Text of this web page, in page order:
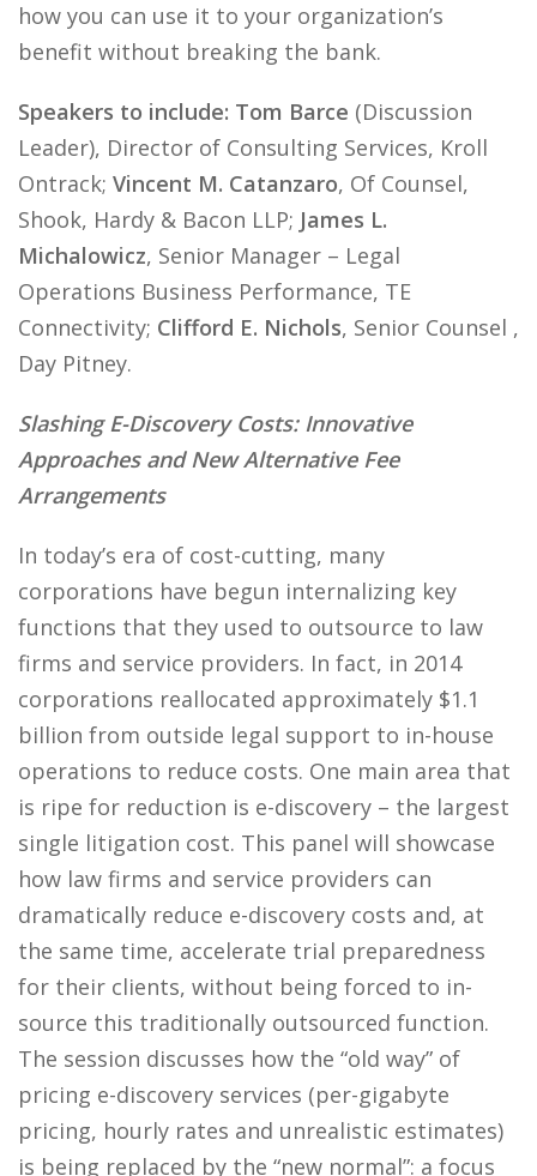
how you can use it to your organization’s
benefit without breaking the bank.
Speakers to include: Tom Barce (Discussion
Leader), Director of Consulting Services, Kroll
Ontrack; Vincent M. Catanzaro, Of Counsel,
Shook, Hardy & Bacon LLP; James L.
Michalowicz, Senior Manager – Legal
Operations Business Performance, TE
Connectivity; Clifford E. Nichols, Senior Counsel ,
Day Pitney.
Slashing E-Discovery Costs: Innovative
Approaches and New Alternative Fee
Arrangements
In today’s era of cost-cutting, many
corporations have begun internalizing key
functions that they used to outsource to law
firms and service providers. In fact, in 2014
corporations reallocated approximately $1.1
billion from outside legal support to in-house
operations to reduce costs. One main area that
is ripe for reduction is e-discovery – the largest
single litigation cost. This panel will showcase
how law firms and service providers can
dramatically reduce e-discovery costs and, at
the same time, accelerate trial preparedness
for their clients, without being forced to in-
source this traditionally outsourced function.
The session discusses how the “old way” of
pricing e-discovery services (per-gigabyte
pricing, hourly rates and unrealistic estimates)
is being replaced by the “new normal”: a focus